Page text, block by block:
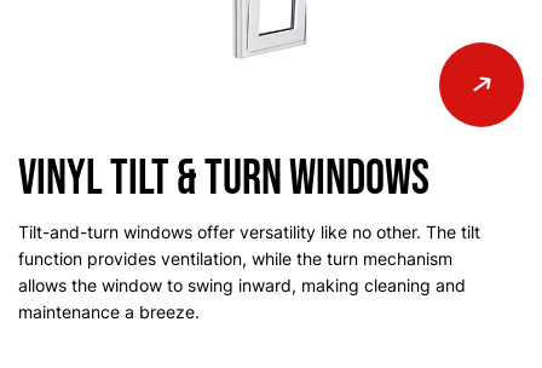
Vinyl Tilt & Turn Windows
Tilt-and-turn windows offer versatility like no other. The tilt
function provides ventilation, while the turn mechanism
allows the window to swing inward, making cleaning and
maintenance a breeze.